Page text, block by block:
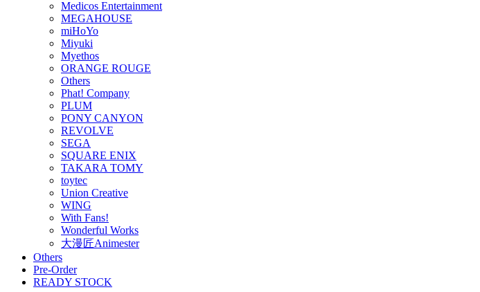
Medicos Entertainment
MEGAHOUSE
miHoYo
Miyuki
Myethos
ORANGE ROUGE
Others
Phat! Company
PLUM
PONY CANYON
REVOLVE
SEGA
SQUARE ENIX
TAKARA TOMY
toytec
Union Creative
WING
With Fans!
Wonderful Works
大漫匠Animester
Others
Pre-Order
READY STOCK